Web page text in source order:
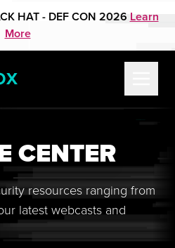
HAT - DEF CON 2026 Learn
More
CENTER
resources ranging from
latest webcasts and